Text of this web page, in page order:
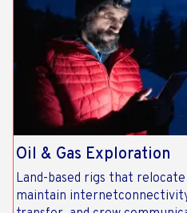
Oil & Gas Exploration
Land-based rigs that
maintain